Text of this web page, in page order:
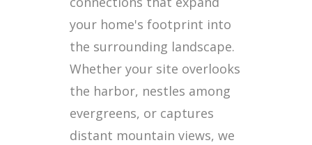
your home's footprint into
the surrounding landscape.
Whether your site overlooks
the harbor, nestles among
evergreens, or captures
distant mountain views, we